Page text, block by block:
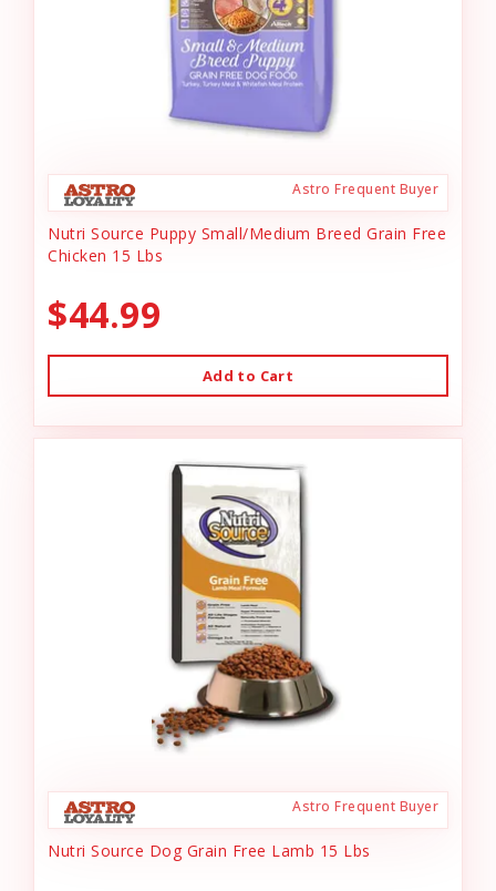
Astro Frequent Buyer
Nutri Source Puppy Small/Medium Breed Grain Free
Chicken 15 Lbs
$44.99
Add to Cart
Astro Frequent Buyer
Nutri Source Dog Grain Free Lamb 15 Lbs